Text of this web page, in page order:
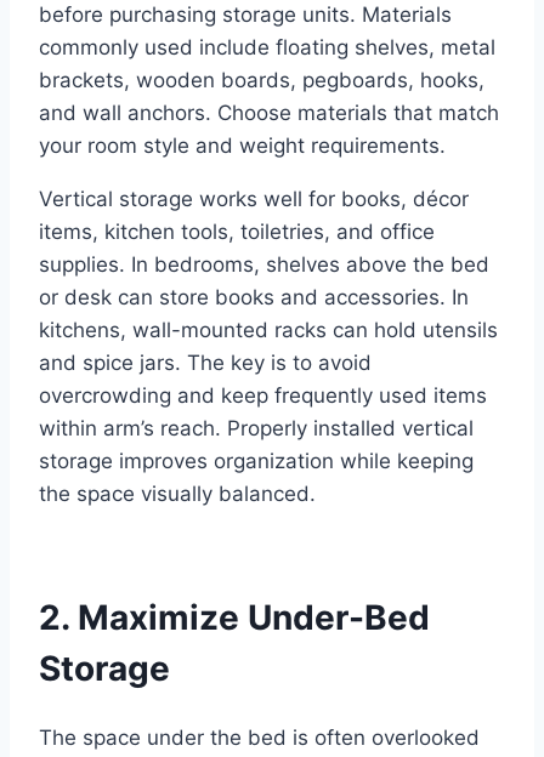
before purchasing storage units. Materials
commonly used include floating shelves, metal
brackets, wooden boards, pegboards, hooks,
and wall anchors. Choose materials that match
your room style and weight requirements.
Vertical storage works well for books, décor
items, kitchen tools, toiletries, and office
supplies. In bedrooms, shelves above the bed
or desk can store books and accessories. In
kitchens, wall-mounted racks can hold utensils
and spice jars. The key is to avoid
overcrowding and keep frequently used items
within arm’s reach. Properly installed vertical
storage improves organization while keeping
the space visually balanced.
2. Maximize Under-Bed
Storage
The space under the bed is often overlooked